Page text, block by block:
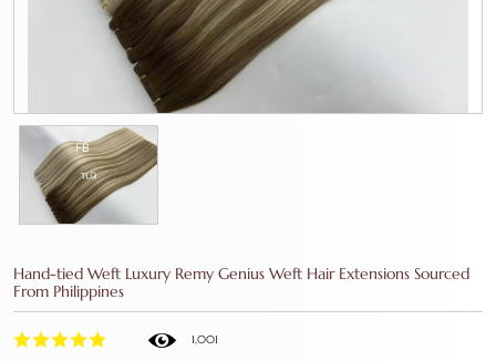
Hand-tied Weft Luxury Remy Genius Weft Hair Extensions Sourced
From Philippines
1,001